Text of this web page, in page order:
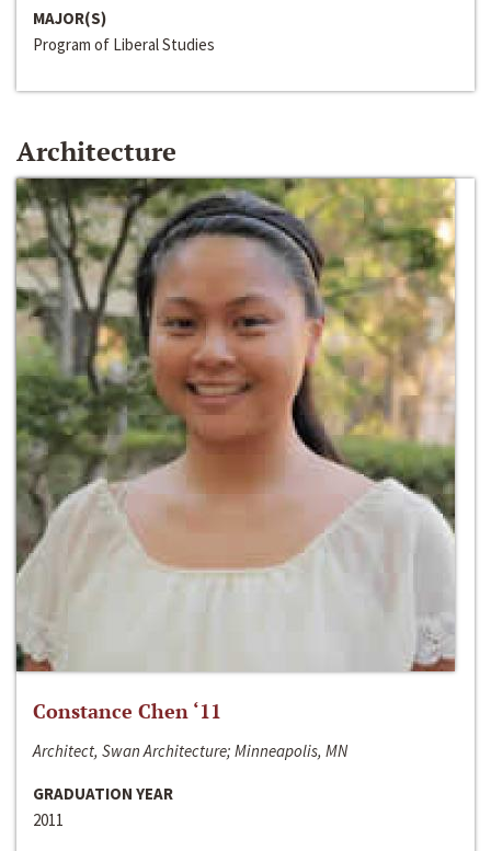
MAJOR(S)
Program of Liberal Studies
Architecture
Constance Chen ‘11
Architect, Swan Architecture; Minneapolis, MN
GRADUATION YEAR
2011